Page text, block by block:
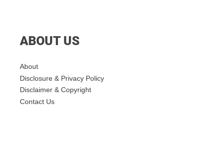
ABOUT US
About
Disclosure & Privacy Policy
Disclaimer & Copyright
Contact Us